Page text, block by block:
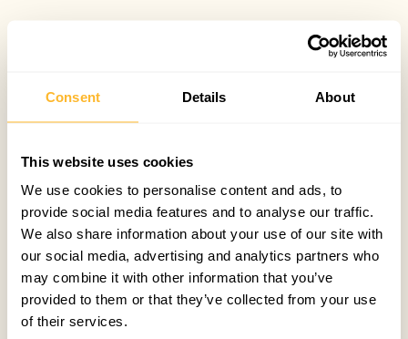
Consent Details About
This website uses cookies
We use cookies to personalise content and ads, to
provide social media features and to analyse our traffic.
We also share information about your use of our site with
our social media, advertising and analytics partners who
may combine it with other information that you’ve
provided to them or that they’ve collected from your use
of their services.